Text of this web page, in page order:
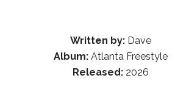
Written by: Dave
Album: Atlanta Freestyle
Released: 2026